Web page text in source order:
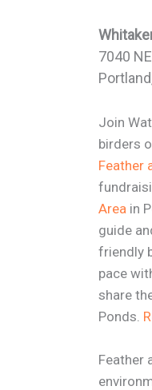
7040
Join
birders
Feather
Area in
guide
friendly
pace
share
Ponds.
Feather